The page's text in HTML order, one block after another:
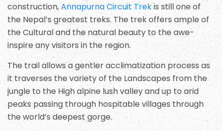
construction,Annapurna Circuit Trekis still one of
the Nepal’s greatest treks. The trek offers ample of
the Cultural and the natural beauty to the awe-
inspire any visitors in the region.
The trail allows a gentler acclimatization process as
it traverses the variety of the Landscapes from the
jungle to the High alpine lush valley and up to arid
peaks passing through hospitable villages through
the world’s deepest gorge.